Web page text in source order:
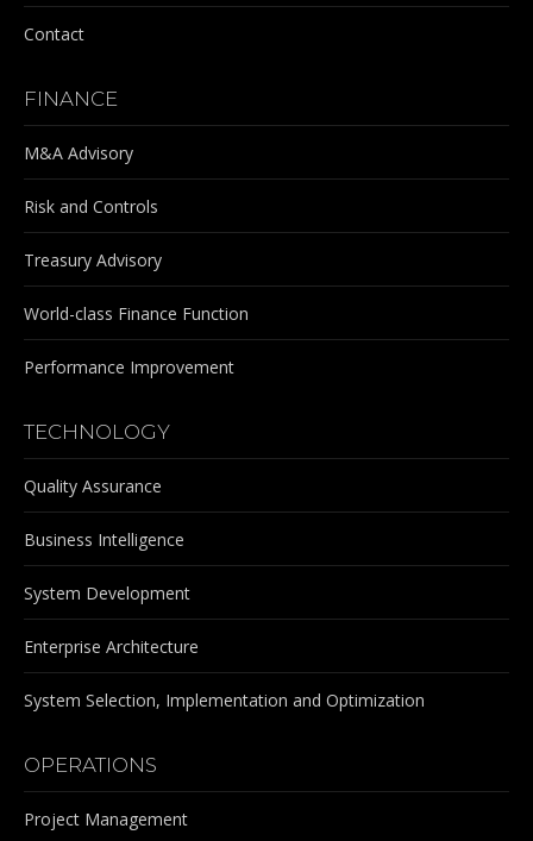
Contact
FINANCE
M&A Advisory
Risk and Controls
Treasury Advisory
World-class Finance Function
Performance Improvement
TECHNOLOGY
Quality Assurance
Business Intelligence
System Development
Enterprise Architecture
System Selection, Implementation and Optimization
OPERATIONS
Project Management